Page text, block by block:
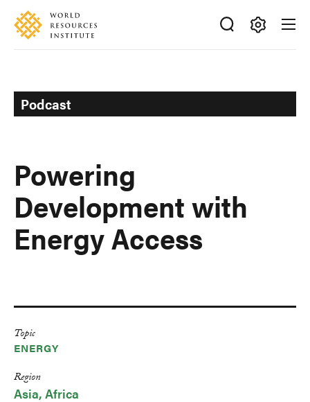
Skip
main
Accessibility
Making
Ideas
Happen
Podcast
Powering
Development with
Energy Access
Topic
ENERGY
Region
Asia Africa